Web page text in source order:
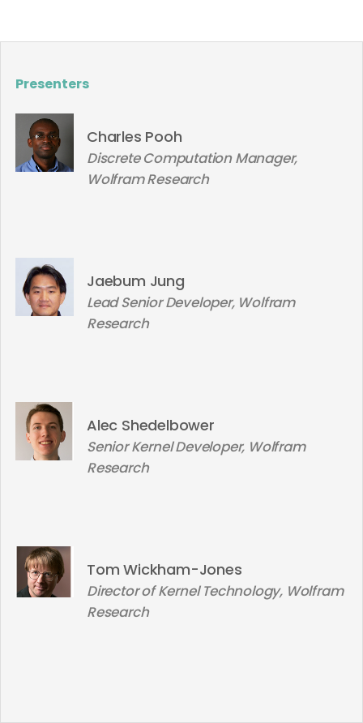
Presenters
Charles Pooh
Discrete Computation Manager,
Wolfram Research
Jaebum Jung
Lead Senior Developer, Wolfram
Research
Alec Shedelbower
Senior Kernel Developer, Wolfram
Research
Tom Wickham-Jones
Director of Kernel Technology, Wolfram
Research